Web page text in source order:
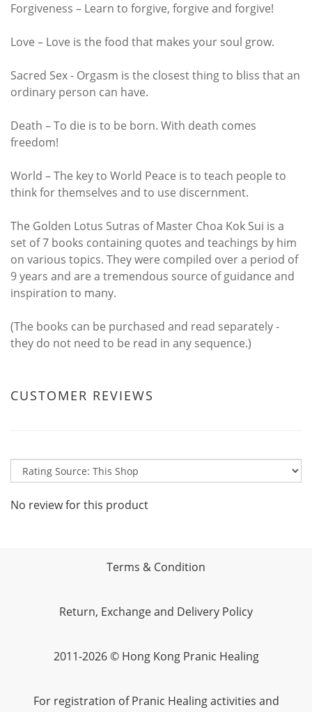
Forgiveness – Learn to forgive, forgive and forgive!
Love – Love is the food that makes your soul grow.
Sacred Sex - Orgasm is the closest thing to bliss that an
ordinary person can have.
Death – To die is to be born. With death comes
freedom!
World – The key to World Peace is to teach people to
think for themselves and to use discernment.
The Golden Lotus Sutras of Master Choa Kok Sui is a
set of 7 books containing quotes and teachings by him
on various topics. They were compiled over a period of
9 years and are a tremendous source of guidance and
inspiration to many.
(The books can be purchased and read separately -
they do not need to be read in any sequence.)
CUSTOMER REVIEWS
No review for this product
Terms & Condition
Return, Exchange and Delivery Policy
2011-2026 © Hong Kong Pranic Healing
For registration of Pranic Healing activities and